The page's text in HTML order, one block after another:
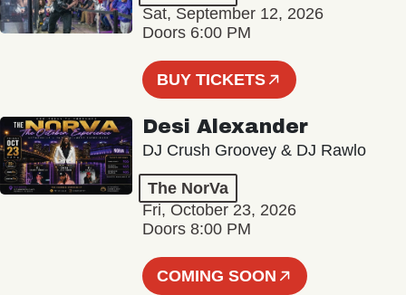
Sat, September 12, 2026
Doors 6:00 PM
BUY TICKETS
Desi Alexander
DJ Crush Groovey & DJ Rawlo
The NorVa
Fri, October 23, 2026
Doors 8:00 PM
COMING SOON